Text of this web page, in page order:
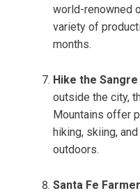
world-renowned
variety of
months.
Hike the
outside the city,
Mountains offer
hiking, skiing,
outdoors.
Santa Fe